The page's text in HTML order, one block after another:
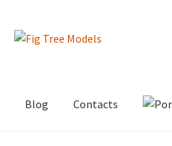
Blog Contacts